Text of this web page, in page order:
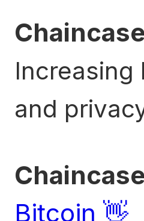
Chaincase
and
Chaincase
Bitcoin 👋